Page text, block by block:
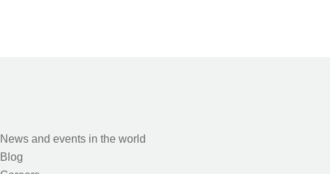
News and events in the world
Blog